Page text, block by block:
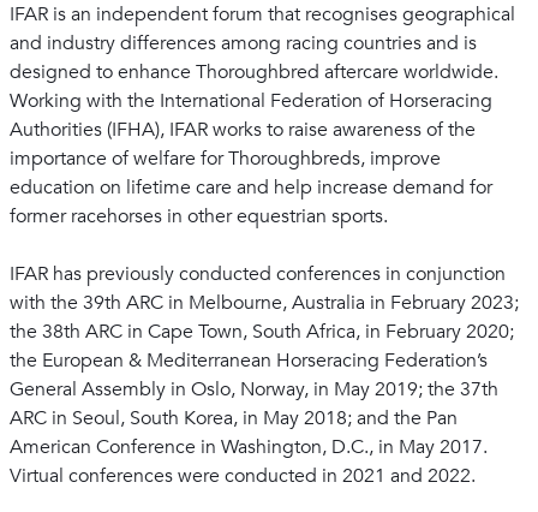
IFAR is an independent forum that recognises geographical
and industry differences among racing countries and is
designed to enhance Thoroughbred aftercare worldwide.
Working with the International Federation of Horseracing
Authorities (IFHA), IFAR works to raise awareness of the
importance of welfare for Thoroughbreds, improve
education on lifetime care and help increase demand for
former racehorses in other equestrian sports.
IFAR has previously conducted conferences in conjunction
with the 39th ARC in Melbourne, Australia in February 2023;
the 38th ARC in Cape Town, South Africa, in February 2020;
the European & Mediterranean Horseracing Federation’s
General Assembly in Oslo, Norway, in May 2019; the 37th
ARC in Seoul, South Korea, in May 2018; and the Pan
American Conference in Washington, D.C., in May 2017.
Virtual conferences were conducted in 2021 and 2022.